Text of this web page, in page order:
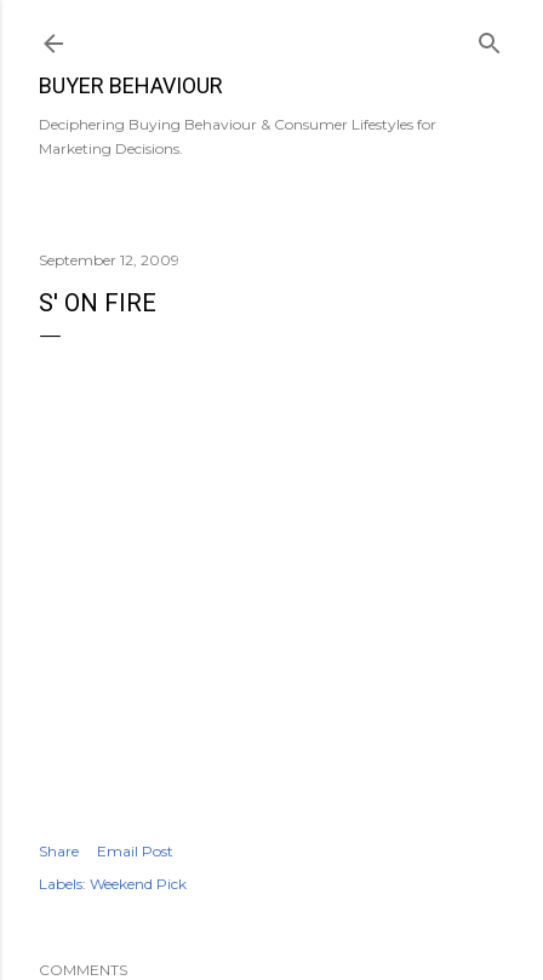
BUYER BEHAVIOUR
Deciphering Buying Behaviour & Consumer Lifestyles for
Marketing Decisions.
September 12, 2009
S' ON FIRE
Share
Email Post
Labels: Weekend Pick
COMMENTS